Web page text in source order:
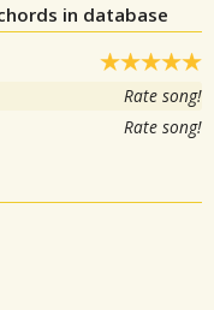
in database
Rate song!
Rate song!